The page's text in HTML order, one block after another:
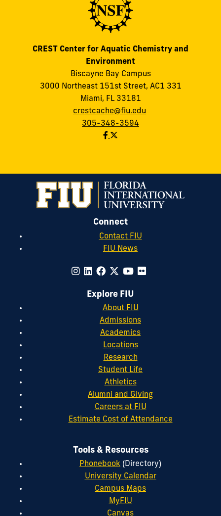
CREST Center for Aquatic Chemistry and
Environment
Biscayne Bay Campus
3000 Northeast 151st Street, AC1 331
Miami, FL 33181
crestcache@fiu.edu
305-348-3594
Connect
Contact FIU
FIU News
Explore FIU
About FIU
Admissions
Academics
Locations
Research
Student Life
Athletics
Alumni and Giving
Careers at FIU
Estimate Cost of Attendance
Tools & Resources
Phonebook (Directory)
University Calendar
Campus Maps
MyFIU
Canvas